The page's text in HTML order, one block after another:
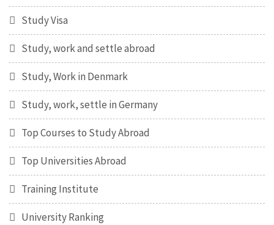
Study Visa
Study, work and settle abroad
Study, Work in Denmark
Study, work, settle in Germany
Top Courses to Study Abroad
Top Universities Abroad
Training Institute
University Ranking